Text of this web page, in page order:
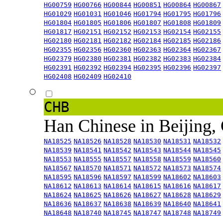
HG00759 HG00766 HG00844 HG00851 HG00864 HG00867
HG01029 HG01031 HG01046 HG01794 HG01795 HG01796
HG01804 HG01805 HG01806 HG01807 HG01808 HG01809
HG01817 HG02151 HG02152 HG02153 HG02154 HG02155
HG02180 HG02181 HG02182 HG02184 HG02185 HG02186
HG02355 HG02356 HG02360 HG02363 HG02364 HG02367
HG02379 HG02380 HG02381 HG02382 HG02383 HG02384
HG02391 HG02392 HG02394 HG02395 HG02396 HG02397
HG02408 HG02409 HG02410
CHB
Han Chinese in
NA18525 NA18526 NA18528 NA18530 NA18531 NA18532
NA18539 NA18541 NA18542 NA18543 NA18544 NA18545
NA18553 NA18555 NA18557 NA18558 NA18559 NA18560
NA18567 NA18570 NA18571 NA18572 NA18573 NA18574
NA18595 NA18596 NA18597 NA18599 NA18602 NA18603
NA18612 NA18613 NA18614 NA18615 NA18616 NA18617
NA18624 NA18625 NA18626 NA18627 NA18628 NA18629
NA18636 NA18637 NA18638 NA18639 NA18640 NA18641
NA18648 NA18740 NA18745 NA18747 NA18748 NA18749